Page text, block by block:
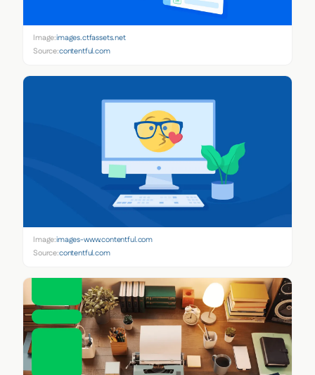
Image:images.ctfassets.net
Source:contentful.com
Image:images-www.contentful.com
Source:contentful.com